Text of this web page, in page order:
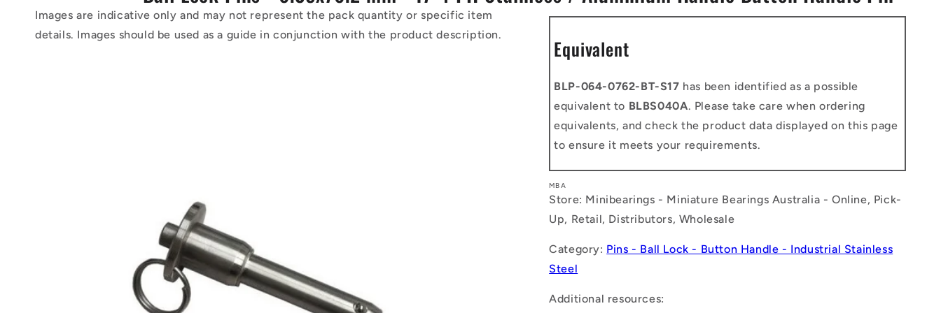
n
Images are indicative only and may not represent the pack quantity or specific item
details. Images should be used as a guide in conjunction with the product description.
Equivalent
BLP-064-0762-BT-S17 has been identified as a possible
equivalent to BLBS040A. Please take care when ordering
equivalents, and check the product data displayed on this page
to ensure it meets your requirements.
MBA
Store: Minibearings - Miniature Bearings Australia - Online, Pick-
Up, Retail, Distributors, Wholesale
Category: Pins - Ball Lock - Button Handle - Industrial Stainless
Steel
Additional resources: